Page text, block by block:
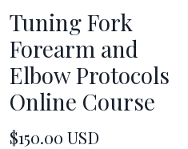
Tuning Fork
Forearm and
Elbow Protocols
Online Course
$150.00 USD